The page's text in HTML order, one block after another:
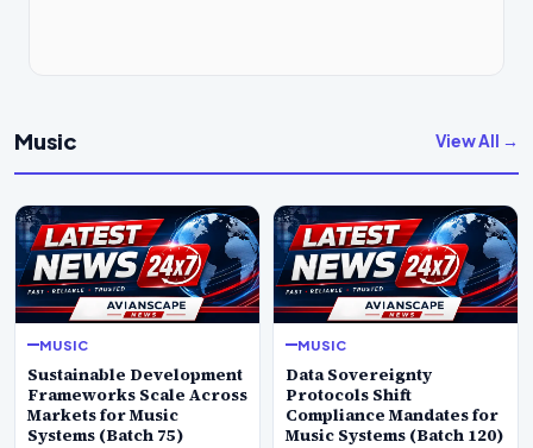
Music View All →
MUSIC
Sustainable Development
Frameworks Scale Across
Markets for Music
Systems (Batch 75)
MUSIC
Data Sovereignty
Protocols Shift
Compliance Mandates for
Music Systems (Batch 120)